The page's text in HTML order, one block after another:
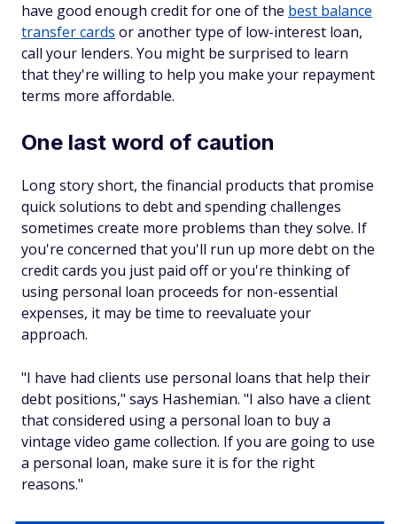
have good enough credit for one of the best balance
transfer cards or another type of low-interest loan,
call your lenders. You might be surprised to learn
that they're willing to help you make your repayment
terms more affordable.
One last word of caution
Long story short, the financial products that promise
quick solutions to debt and spending challenges
sometimes create more problems than they solve. If
you're concerned that you'll run up more debt on the
credit cards you just paid off or you're thinking of
using personal loan proceeds for non-essential
expenses, it may be time to reevaluate your
approach.
"I have had clients use personal loans that help their
debt positions," says Hashemian. "I also have a client
that considered using a personal loan to buy a
vintage video game collection. If you are going to use
a personal loan, make sure it is for the right
reasons."